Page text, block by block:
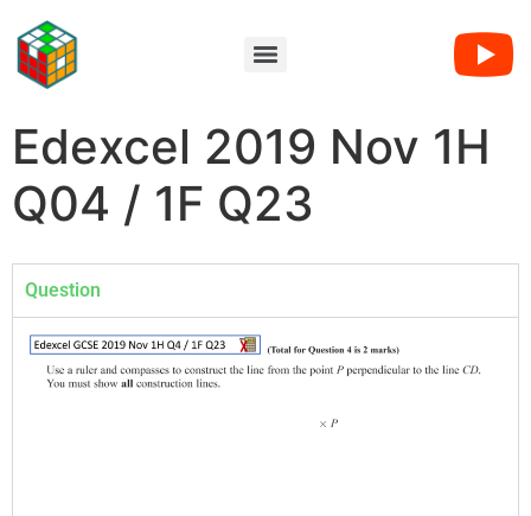
Edexcel 2019 Nov 1H
Q04 / 1F Q23
Question